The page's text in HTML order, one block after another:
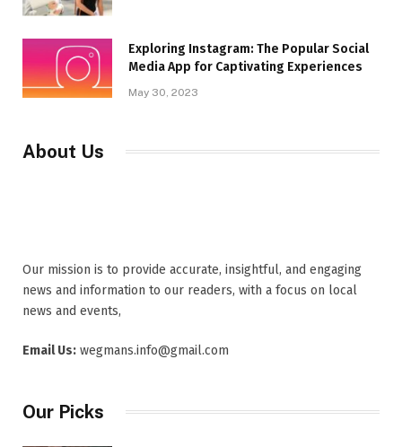
Exploring Instagram: The Popular Social
Media App for Captivating Experiences
May 30, 2023
About Us
Our mission is to provide accurate, insightful, and engaging
news and information to our readers, with a focus on local
news and events,
Email Us: wegmans.info@gmail.com
Our Picks